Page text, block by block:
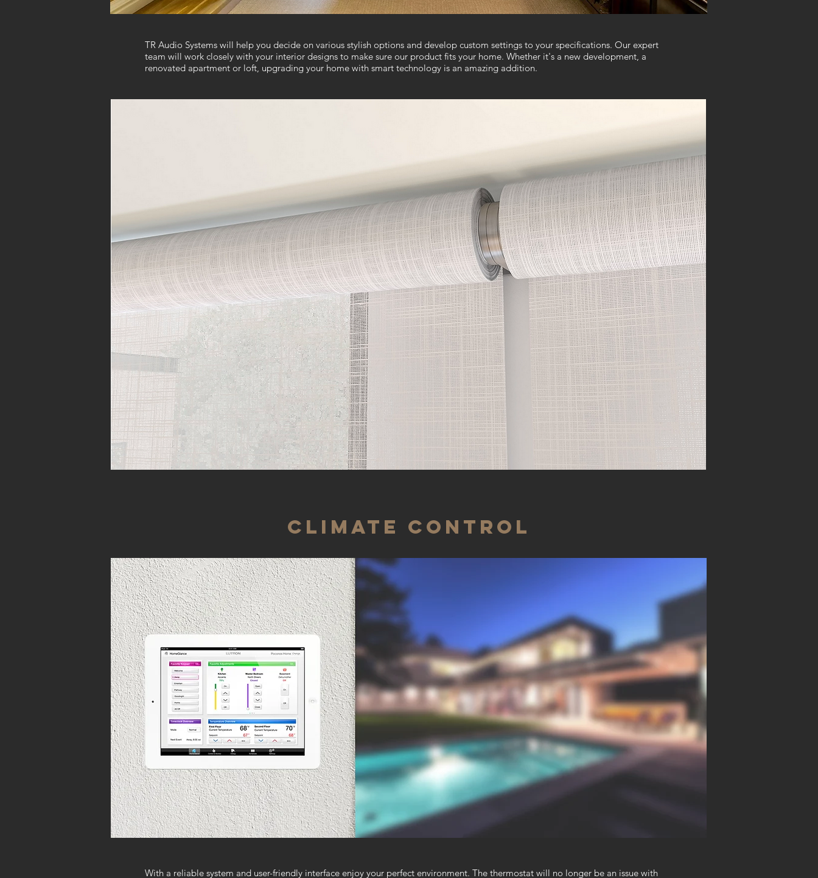
TR Audio Systems will help you decide on various stylish options and develop custom settings to your specifications. Our expert
team will work closely with your interior designs to make sure our product fits your home. Whether it's a new development, a
renovated apartment or loft, upgrading your home with smart technology is an amazing addition.
CLIMATE CONTROL
With a reliable system and user-friendly interface enjoy your perfect environment. The thermostat will no longer be an issue with